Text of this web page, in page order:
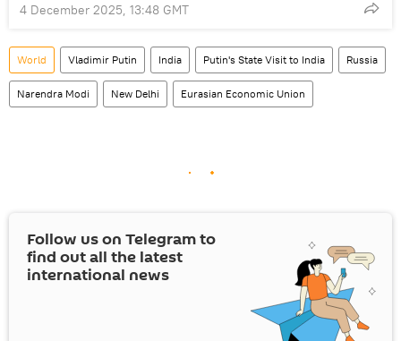
4 December 2025, 13:48 GMT
World Vladimir Putin India Putin's State Visit to India Russia
Narendra Modi New Delhi Eurasian Economic Union
Follow us on Telegram to
find out all the latest
international news